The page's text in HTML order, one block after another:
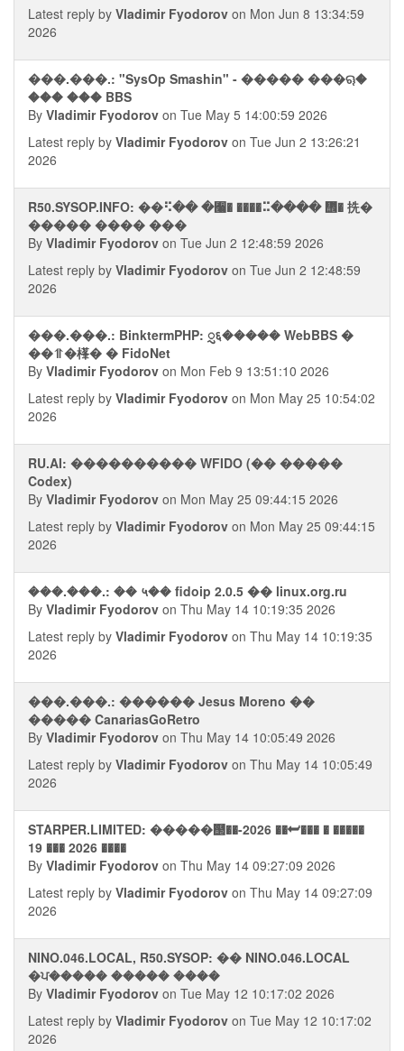
Latest reply by Vladimir Fyodorov on Mon Jun 8 13:34:59
2026
���.���.: "SysOp Smashin" - ����� ���ୠ�
��� ��� BBS
By Vladimir Fyodorov on Tue May 5 14:00:59 2026
Latest reply by Vladimir Fyodorov on Tue Jun 2 13:26:21
2026
R50.SYSOP.INFO: ��⠫�� �﫨� ����⠭���� ᢮� 㧥�
����� ���� ���
By Vladimir Fyodorov on Tue Jun 2 12:48:59 2026
Latest reply by Vladimir Fyodorov on Tue Jun 2 12:48:59
2026
���.���.: BinktermPHP: ᮢ६����� WebBBS �
��⥣�樥� � FidoNet
By Vladimir Fyodorov on Mon Feb 9 13:51:10 2026
Latest reply by Vladimir Fyodorov on Mon May 25 10:54:02
2026
RU.AI: ���������� WFIDO (�� �����
Codex)
By Vladimir Fyodorov on Mon May 25 09:44:15 2026
Latest reply by Vladimir Fyodorov on Mon May 25 09:44:15
2026
���.���.: �� ५�� fidoip 2.0.5 �� linux.org.ru
By Vladimir Fyodorov on Thu May 14 10:19:35 2026
Latest reply by Vladimir Fyodorov on Thu May 14 10:19:35
2026
���.���.: ������ Jesus Moreno ��
����� CanariasGoRetro
By Vladimir Fyodorov on Thu May 14 10:05:49 2026
Latest reply by Vladimir Fyodorov on Thu May 14 10:05:49
2026
STARPER.LIMITED: �����஢��-2026 ��⮨��� � �����
19 ��� 2026 ����
By Vladimir Fyodorov on Thu May 14 09:27:09 2026
Latest reply by Vladimir Fyodorov on Thu May 14 09:27:09
2026
NINO.046.LOCAL, R50.SYSOP: �� NINO.046.LOCAL
�ਪ����� ����� ����
By Vladimir Fyodorov on Tue May 12 10:17:02 2026
Latest reply by Vladimir Fyodorov on Tue May 12 10:17:02
2026